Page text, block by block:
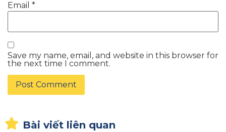
Email *
Save my name, email, and website in this browser for
the next time I comment.
Bài viết liên quan